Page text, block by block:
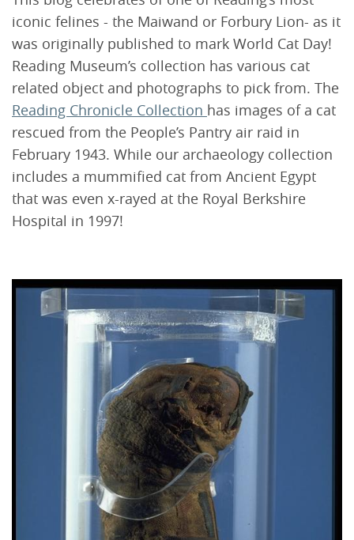
iconic felines - the Maiwand or Forbury Lion- as it
was originally published to mark World Cat Day!
Reading Museum’s collection has various cat
related object and photographs to pick from. The
Reading Chronicle Collection has images of a cat
rescued from the People’s Pantry air raid in
February 1943. While our archaeology collection
includes a mummified cat from Ancient Egypt
that was even x-rayed at the Royal Berkshire
Hospital in 1997!